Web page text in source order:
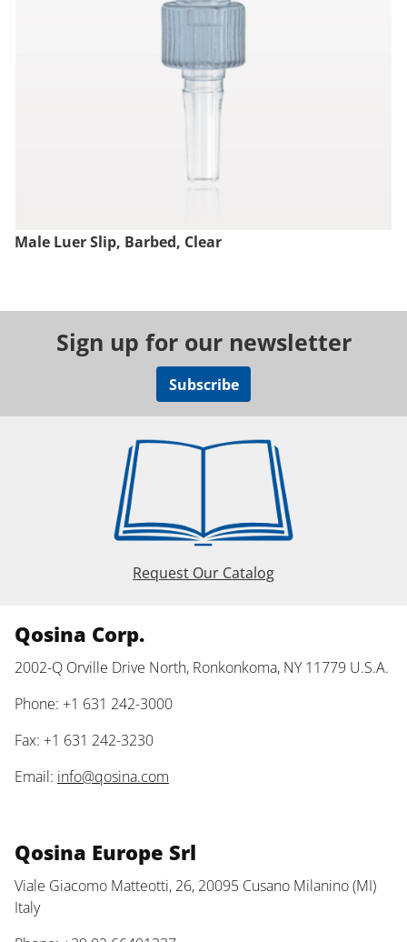
Male Luer Slip, Barbed, Clear
Sign up for our newsletter
Subscribe
Request Our Catalog
Qosina Corp.
2002-Q Orville Drive North, Ronkonkoma, NY 11779 U.S.A.
Phone: +1 631 242-3000
Fax: +1 631 242-3230
Email: info@qosina.com
Qosina Europe Srl
Viale Giacomo Matteotti, 26, 20095 Cusano Milanino (MI)
Italy